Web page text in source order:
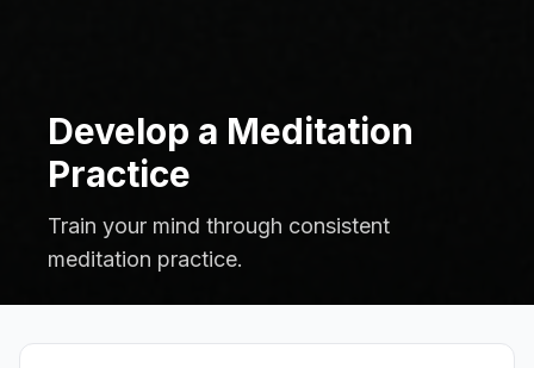
Develop a Meditation
Practice
Train your mind through consistent
meditation practice.